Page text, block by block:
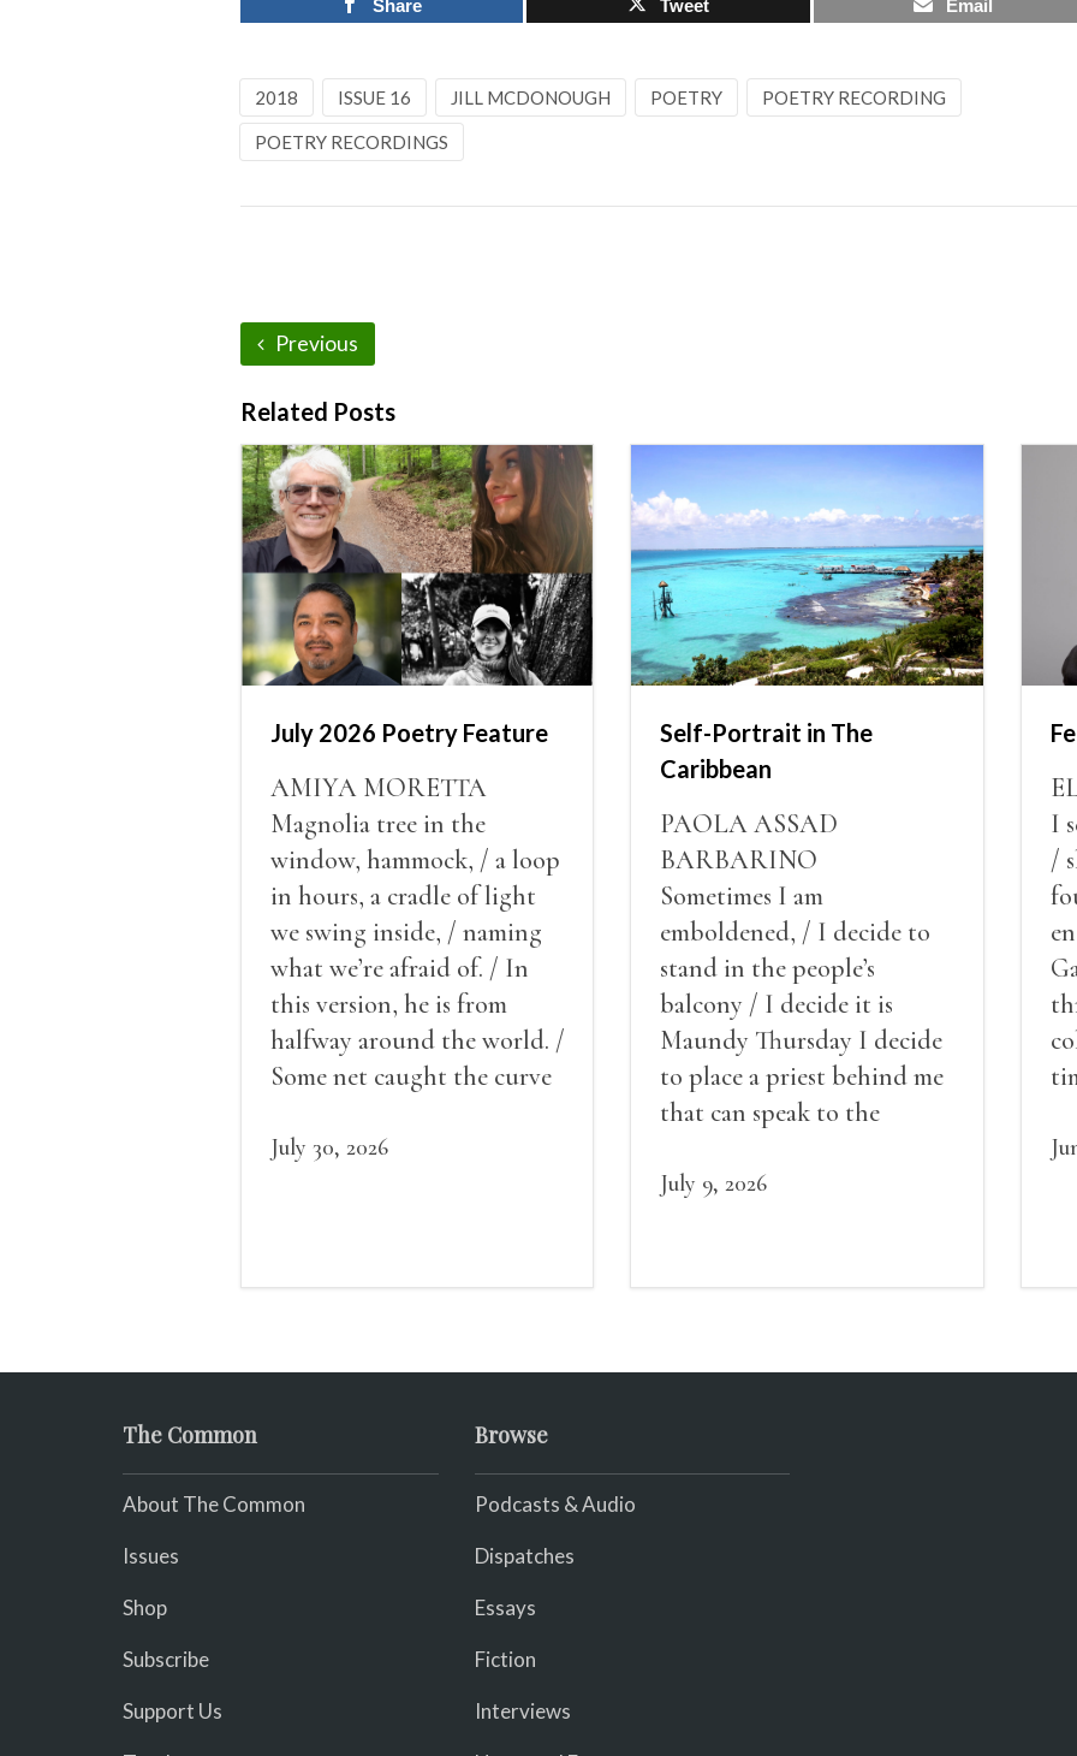
Share Tweet Email
2018 ISSUE 16 JILL MCDONOUGH POETRY POETRY RECORDING
POETRY RECORDINGS
Previous
Related Posts
July 2026 Poetry Feature
AMIYA MORETTA
Magnolia tree in the
window, hammock, / a loop
in hours, a cradle of light
we swing inside, / naming
what we’re afraid of. / In
this version, he is from
halfway around the world. /
Some net caught the curve
what it could, his hand, my
July 30, 2026
Self-Portrait in The
Caribbean
PAOLA ASSAD
BARBARINO
Sometimes I am
emboldened, / I decide to
stand in the people’s
balcony / I decide it is
Maundy Thursday I decide
to place a priest behind me
that can speak to the
decide to put out the fire
July 9, 2026
I
/
The Common
About The Common
Issues
Shop
Subscribe
Support Us
Browse
Podcasts & Audio
Dispatches
Essays
Fiction
Interviews